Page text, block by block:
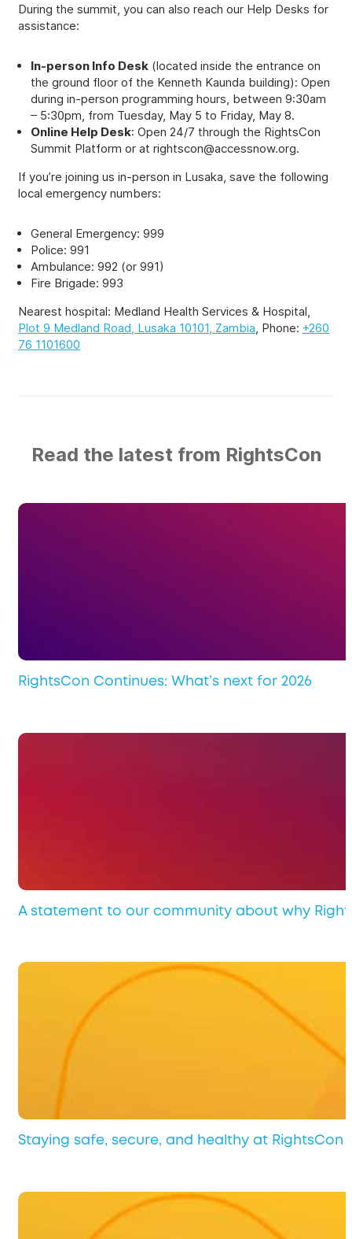
During the summit, you can also reach our Help Desks for
assistance:
In-person Info Desk (located inside the entrance on
the ground floor of the Kenneth Kaunda building): Open
during in-person programming hours, between 9:30am
– 5:30pm, from Tuesday, May 5 to Friday, May 8.
Online Help Desk: Open 24/7 through the RightsCon
Summit Platform or at rightscon@accessnow.org.
If you’re joining us in-person in Lusaka, save the following
local emergency numbers:
General Emergency: 999
Police: 991
Ambulance: 992 (or 991)
Fire Brigade: 993
Nearest hospital: Medland Health Services & Hospital,
Plot 9 Medland Road, Lusaka 10101, Zambia , Phone: +260
76 1101600
Read the latest from RightsCon
RightsCon Continues: What’s next for 2026
A statement to our community about why
Staying safe, secure, and healthy at RightsCon